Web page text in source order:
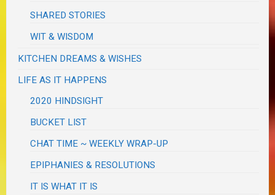
SHARED STORIES
WIT & WISDOM
KITCHEN DREAMS & WISHES
LIFE AS IT HAPPENS
2020 HINDSIGHT
BUCKET LIST
CHAT TIME ~ WEEKLY WRAP-UP
EPIPHANIES & RESOLUTIONS
IT IS WHAT IT IS